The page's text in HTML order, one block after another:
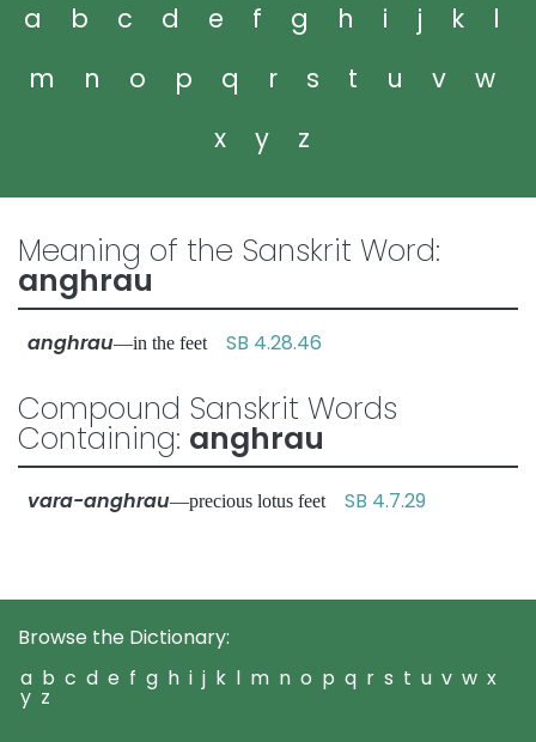
a b c d e f g h i j k
l
m
n o p q r s t u v
w
x
y z
Meaning of the Sanskrit Word:
anghrau
anghrau—in the feet SB 4.28.46
Compound Sanskrit Words
Containing: anghrau
vara-anghrau—precious lotus feet SB 4.7.29
Browse the Dictionary:
a b c d e f g h i j k l m n o p q r s t u v w x
y z